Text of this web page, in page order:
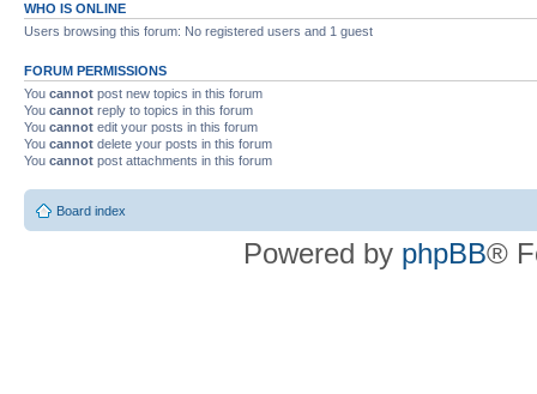
WHO IS ONLINE
Users browsing this forum: No registered users and 1 guest
FORUM PERMISSIONS
You cannot post new topics in this forum
You cannot reply to topics in this forum
You cannot edit your posts in this forum
You cannot delete your posts in this forum
You cannot post attachments in this forum
Board index
Powered by phpBB®